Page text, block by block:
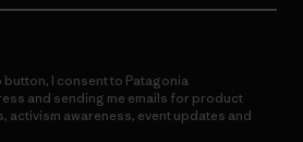
button, I consent to Patagonia
and sending me emails for product
activism awareness, event updates and